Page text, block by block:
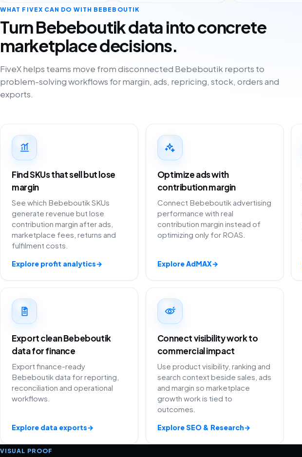
WHAT FIVEX CAN DO WITH BEBEBOUTIK
Turn Bebeboutik data into concrete
marketplace decisions.
FiveX helps teams move from disconnected Bebeboutik reports to
problem-solving workflows for margin, ads, repricing, stock, orders and
exports.
Find SKUs that sell but lose
margin
See which Bebeboutik SKUs
generate revenue but lose
contribution margin after ads,
marketplace fees, returns and
fulfilment costs.
Explore profit analytics→
Optimize ads with
contribution margin
Connect Bebeboutik advertising
performance with real
contribution margin instead of
optimizing only for ROAS.
Explore AdMAX→
Export clean Bebeboutik
data for finance
Export finance-ready
Bebeboutik data for reporting,
reconciliation and operational
workflows.
Explore data exports→
Connect visibility work to
commercial impact
Use product visibility, ranking and
search context beside sales, ads
and margin so marketplace
growth work is tied to
outcomes.
Explore SEO & Research→
VISUAL PROOF